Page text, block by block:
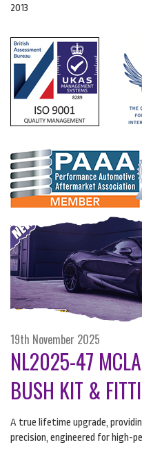
2013
19th November 2025
NL2025-47
BUSH KIT &
A true lifetime upgrade,
precision, engineered for high-